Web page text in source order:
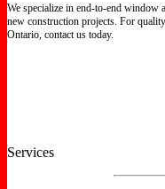
We specialize in end-to-end
new construction projects. For
Ontario, contact us today.
Services